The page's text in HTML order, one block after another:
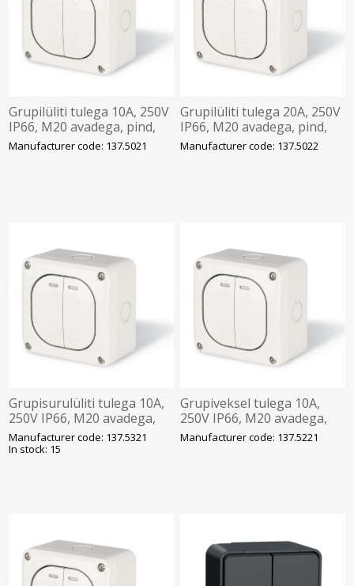
Grupilüliti tulega 10A, 250V
IP66, M20 avadega, pind,
PROTECTA, SCAME
Manufacturer code: 137.5021
Grupilüliti tulega 20A, 250V
IP66, M20 avadega, pind,
PROTECTA, SCAME
Manufacturer code: 137.5022
Grupisurulüliti tulega 10A,
250V IP66, M20 avadega,
pind, PROTECTA, SCAME
Manufacturer code: 137.5321
In stock: 15
Grupiveksel tulega 10A,
250V IP66, M20 avadega,
pind, PROTECTA, SCAME
Manufacturer code: 137.5221